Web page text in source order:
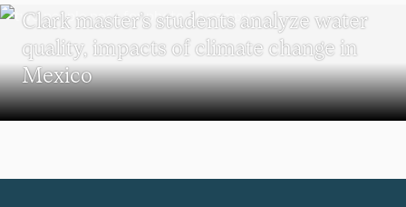
Clark master’s students analyze water
quality, impacts of climate change in
Mexico